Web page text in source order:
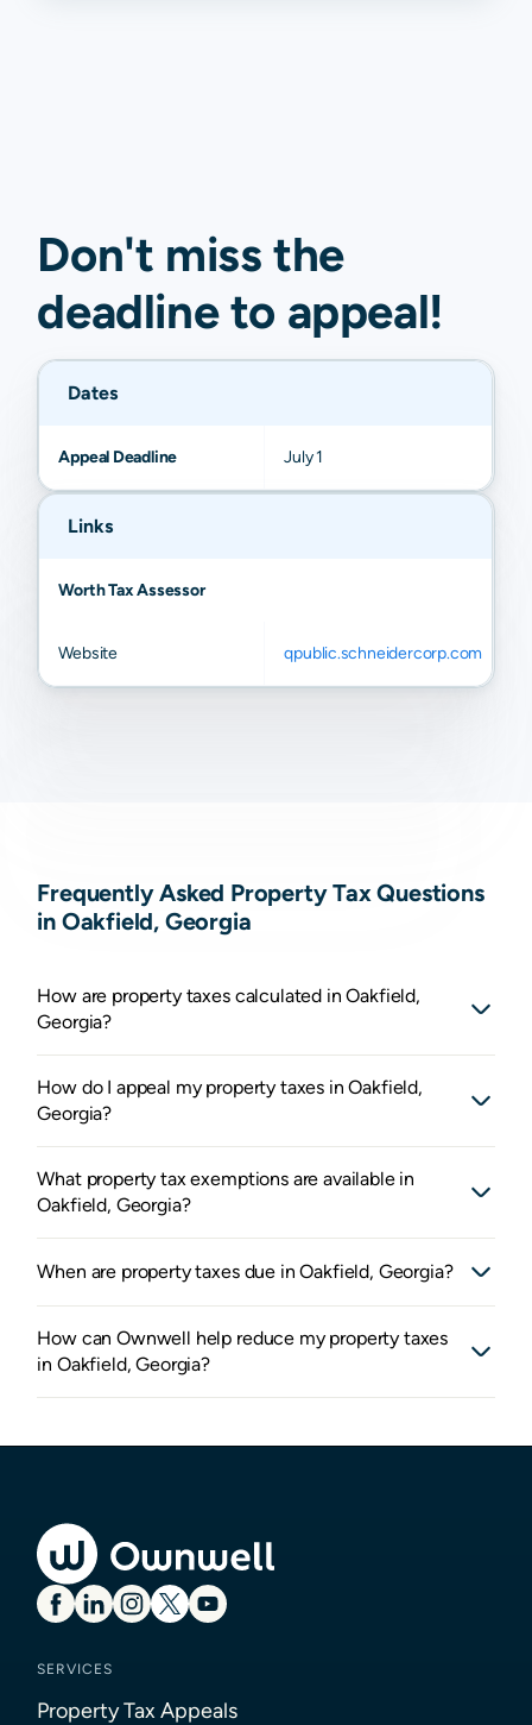
Don't miss the
deadline to appeal!
Dates
Appeal Deadline July 1
Links
Worth Tax Assessor
Website qpublic.schneidercorp.com
Frequently Asked Property Tax Questions
in Oakfield, Georgia
How are property taxes calculated in Oakfield,
Georgia?
How do I appeal my property taxes in Oakfield,
Georgia?
What property tax exemptions are available in
Oakfield, Georgia?
When are property taxes due in Oakfield, Georgia?
How can Ownwell help reduce my property taxes
in Oakfield, Georgia?
SERVICES
Property Tax Appeals